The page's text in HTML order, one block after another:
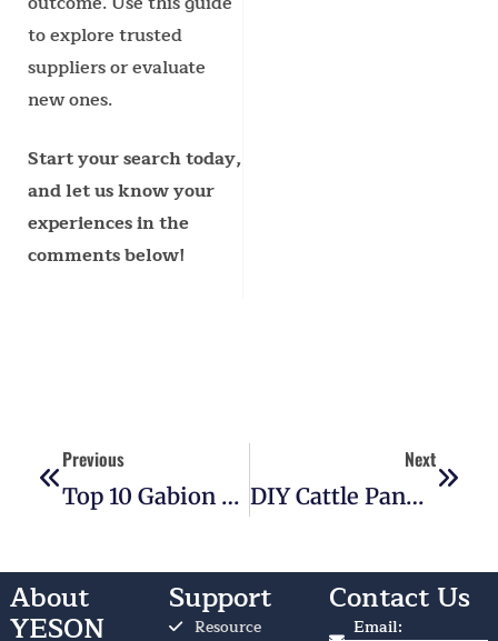
to explore trusted
suppliers or evaluate
new ones.
Start your search today,
and let us know your
experiences in the
comments below!
Previous
Top 10 Gabion Basket Wall Ideas For Any Property
Next
DIY Cattle Panel Fence: The Beginner’s Guide To Saving Big
About
YESON
Support
Resource
Contact Us
Email: